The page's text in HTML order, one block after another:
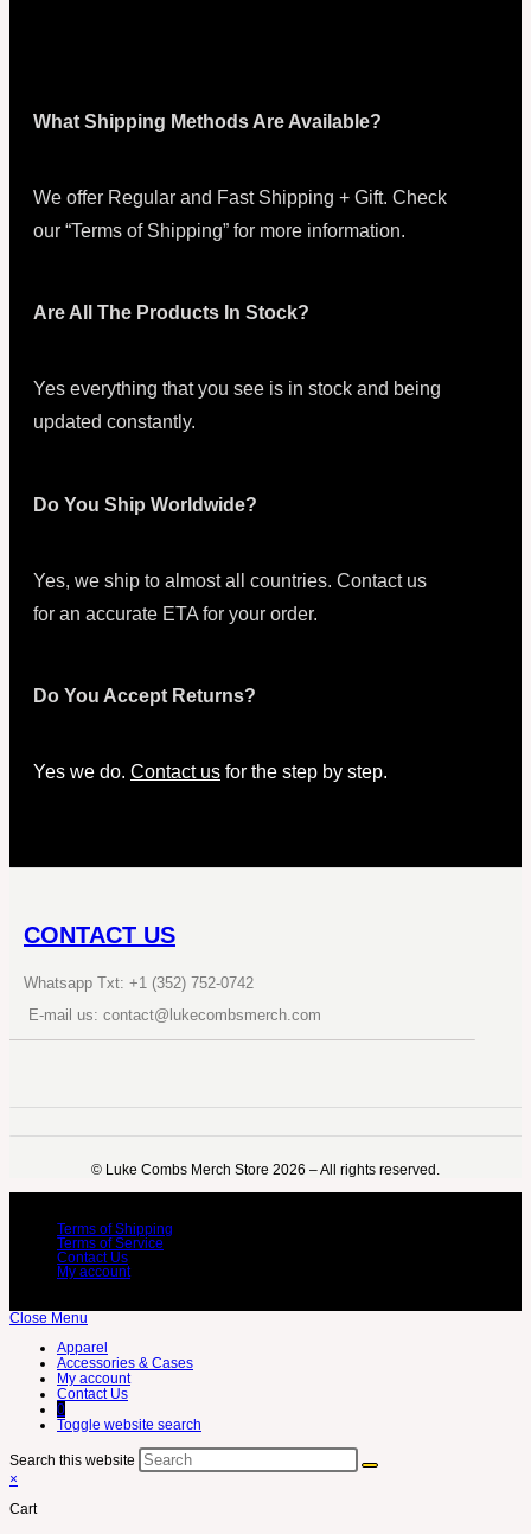
What Shipping Methods Are Available?
We offer Regular and Fast Shipping + Gift. Check
our “Terms of Shipping” for more information.
Are All The Products In Stock?
Yes everything that you see is in stock and being
updated constantly.
Do You Ship Worldwide?
Yes, we ship to almost all countries. Contact us
for an accurate ETA for your order.
Do You Accept Returns?
Yes we do. Contact us for the step by step.
CONTACT US
Whatsapp Txt: +1 (352) 752-0742
E-mail us: contact@lukecombsmerch.com
©️ Luke Combs Merch Store 2026 – All rights reserved.
Terms of Shipping
Terms of Service
Contact Us
My account
Close Menu
Apparel
Accessories & Cases
My account
Contact Us
0
Toggle website search
Search this website
×
Cart